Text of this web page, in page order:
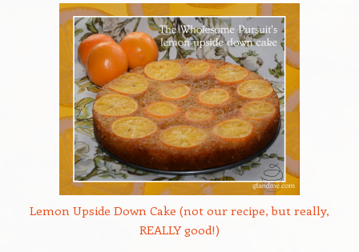
Lemon Upside Down Cake (not our recipe, but really,
REALLY good!)